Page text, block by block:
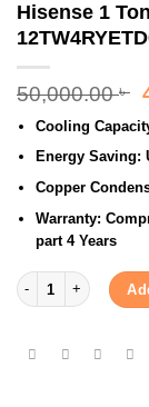
Hisense 1
50,000.00৳
Cooling
Energy Saving:
Copper
Warranty:
part 4 Years
Hisense 1 Ton Full